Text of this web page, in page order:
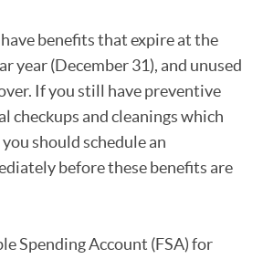
benefits that expire at the
year (December 31), and unused
If you still have preventive
checkups and cleanings which
should schedule an
before these benefits are
Spending Account (FSA) for